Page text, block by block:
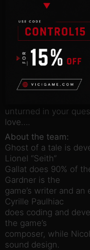
You’ll be able to
Heights Keep
and navigate its
fighter, so stealth
and nimbleness are
with enemies twice
your size. Talk to
unturned in your
love….
About the team:
Ghost of a tale is
Lionel “Seith”
Gallat does 90% of
Gardner is the
game’s writer and
Cyrille Paulhiac
does coding and
the game’s
composer, while
sound design.